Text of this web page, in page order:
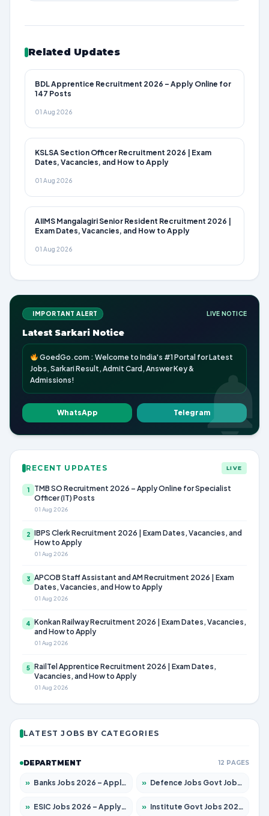
Related Updates
BDL Apprentice Recruitment 2026 – Apply Online for
147 Posts
01 Aug 2026
KSLSA Section Officer Recruitment 2026 | Exam
Dates, Vacancies, and How to Apply
01 Aug 2026
AIIMS Mangalagiri Senior Resident Recruitment 2026 |
Exam Dates, Vacancies, and How to Apply
01 Aug 2026
IMPORTANT ALERT LIVE NOTICE
Latest Sarkari Notice
GoedGo.com : Welcome to India's #1 Portal for Latest
Jobs, Sarkari Result, Admit Card, Answer Key &
Admissions!
WhatsApp Telegram
RECENT UPDATES LIVE
1
TMB SO Recruitment 2026 – Apply Online for Specialist
Officer (IT) Posts
01 Aug 2026
2 IBPS Clerk Recruitment 2026 | Exam Dates, Vacancies, and
How to Apply
01 Aug 2026
3 APCOB Staff Assistant and AM Recruitment 2026 | Exam
Dates, Vacancies, and How to Apply
01 Aug 2026
4 Konkan Railway Recruitment 2026 | Exam Dates, Vacancies,
and How to Apply
01 Aug 2026
5 RailTel Apprentice Recruitment 2026 | Exam Dates,
Vacancies, and How to Apply
01 Aug 2026
LATEST JOBS BY CATEGORIES
DEPARTMENT 12 PAGES
» Banks Jobs 2026 – Apply for 14301 Posts » Defence Jobs Govt Jobs 2026 – Apply for 4651 Posts
» ESIC Jobs 2026 – Apply for 216 Posts » Institute Govt Jobs 2026 – Apply for 5406 Posts